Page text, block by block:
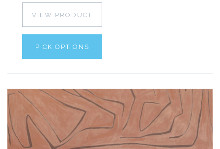
VIEW PRODUCT
PICK OPTIONS